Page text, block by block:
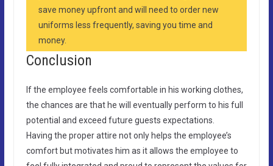
save money upfront and will need to order new
uniforms less frequently, saving you time and
money.
Conclusion
If the employee feels comfortable in his working clothes,
the chances are that he will eventually perform to his full
potential and exceed future guests expectations.
Having the proper attire not only helps the employee’s
comfort but motivates him as it allows the employee to